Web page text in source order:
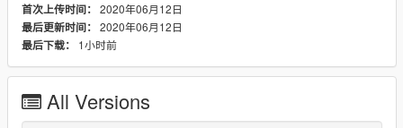
首次上传时间： 2020年06月12日
最后更新时间： 2020年06月12日
最后下载：
1小时前
All Versions